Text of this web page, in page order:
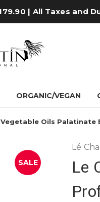
| All Taxes and
ORGANIC/VEGAN
Oils
SALE
Lé
Le